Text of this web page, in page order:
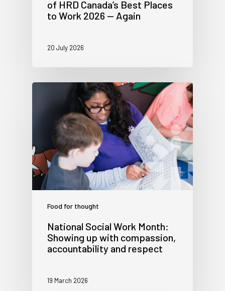
of HRD Canada’s Best Places
to Work 2026 — Again
20 July 2026
Food for thought
National Social Work Month:
Showing up with compassion,
accountability and respect
19 March 2026